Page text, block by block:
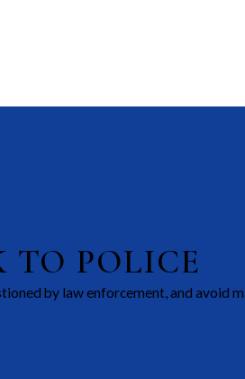
TO POLICE
by law enforcement, and avoid